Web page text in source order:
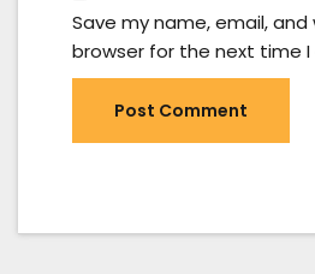
Save my name, email,
browser for the next time